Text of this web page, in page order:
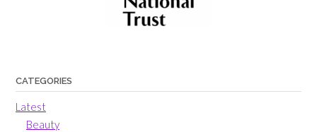
CATEGORIES
Latest
Beauty